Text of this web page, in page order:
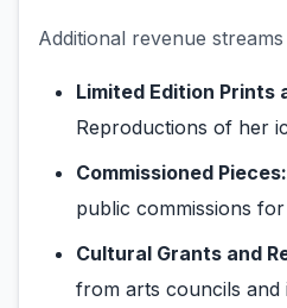
Additional revenue
Limited Edition Prints
Reproductions of her
Commissioned Pieces:
public commissions
Cultural Grants and
from arts councils